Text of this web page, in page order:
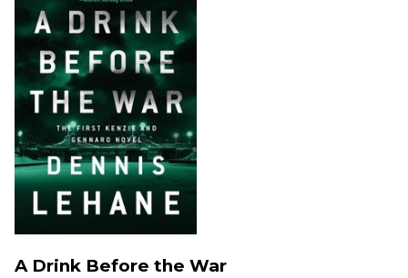
A Drink Before the War